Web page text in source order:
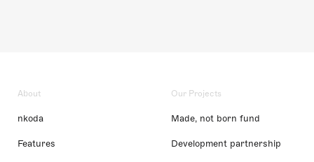
About
nkoda
Features
Our Projects
Made, not born fund
Development partnership